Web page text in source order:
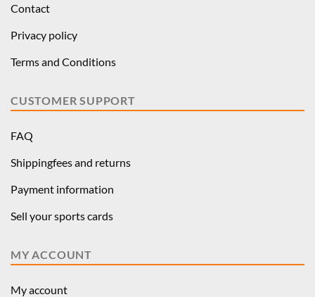
Contact
Privacy policy
Terms and Conditions
CUSTOMER SUPPORT
FAQ
Shippingfees and returns
Payment information
Sell your sports cards
MY ACCOUNT
My account